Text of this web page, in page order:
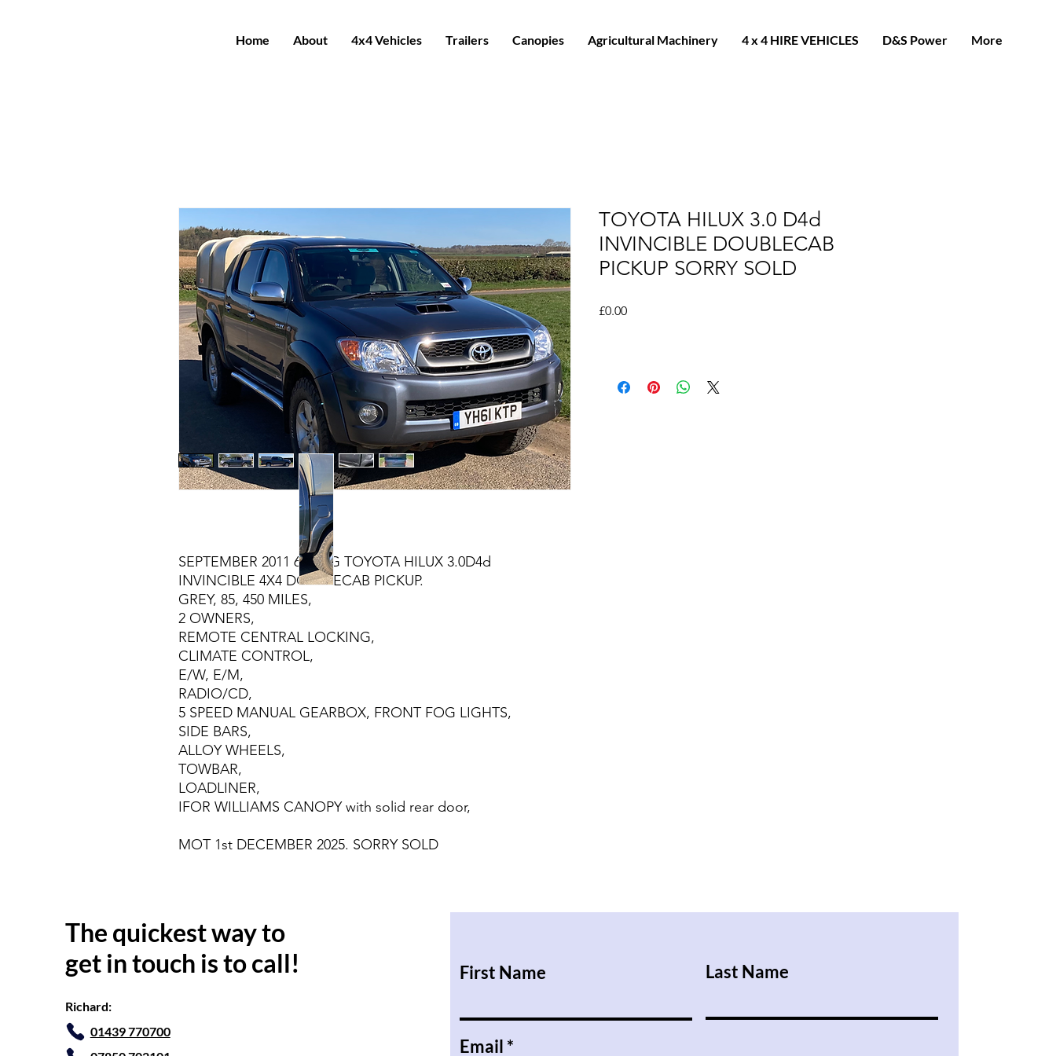
Home About 4x4 Vehicles Trailers Canopies Agricultural Machinery 4 x 4 HIRE VEHICLES D&S Power More
SEPTEMBER 2011 61 REG TOYOTA HILUX 3.0D4d
INVINCIBLE 4X4 DOUBLECAB PICKUP.
GREY, 85, 450 MILES,
2 OWNERS,
REMOTE CENTRAL LOCKING,
CLIMATE CONTROL,
E/W, E/M,
RADIO/CD,
5 SPEED MANUAL GEARBOX, FRONT FOG LIGHTS,
SIDE BARS,
ALLOY WHEELS,
TOWBAR,
LOADLINER,
IFOR WILLIAMS CANOPY with solid rear door,
MOT 1st DECEMBER 2025. SORRY SOLD
TOYOTA HILUX 3.0 D4d
INVINCIBLE DOUBLECAB
PICKUP SORRY SOLD
£0.00Price
The quickest way to
get in touch is to call!
Richard:
01439 770700
First Name Last Name
Email